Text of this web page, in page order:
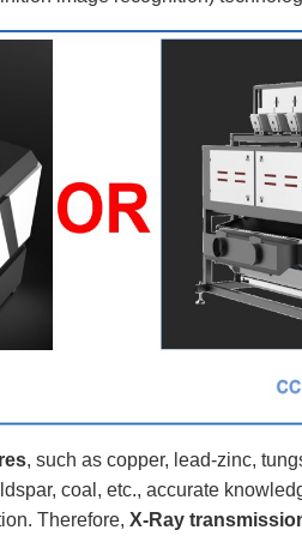
, such as copper, lead-zinc,
coal, etc., accurate
Therefore, X-Ray